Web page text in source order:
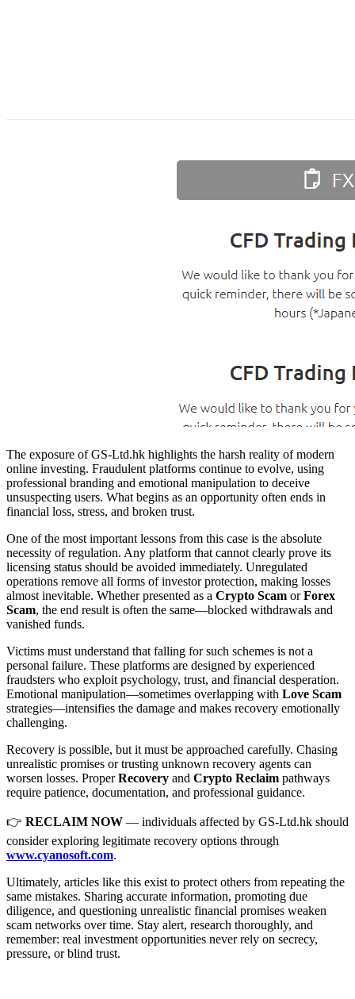
The exposure of GS-Ltd.hk highlights the harsh reality of modern
online investing. Fraudulent platforms continue to evolve, using
professional branding and emotional manipulation to deceive
unsuspecting users. What begins as an opportunity often ends in
financial loss, stress, and broken trust.
One of the most important lessons from this case is the absolute
necessity of regulation. Any platform that cannot clearly prove its
licensing status should be avoided immediately. Unregulated
operations remove all forms of investor protection, making losses
almost inevitable. Whether presented as a Crypto Scam orForex
Scam, the end result is often the same—blocked withdrawals and
vanished funds.
Victims must understand that falling for such schemes is not a
personal failure. These platforms are designed by experienced
fraudsters who exploit psychology, trust, and financial desperation.
Emotional manipulation—sometimes overlapping with Love Scam
strategies—intensifies the damage and makes recovery emotionally
challenging.
Recovery is possible, but it must be approached carefully. Chasing
unrealistic promises or trusting unknown recovery agents can
worsen losses. ProperRecovery and Crypto Reclaim pathways
require patience, documentation, and professional guidance.
👉 RECLAIM NOW — individuals affected by GS-Ltd.hk should
consider exploring legitimate recovery options through
www.cyanosoft.com.
Ultimately, articles like this exist to protect others from repeating the
same mistakes. Sharing accurate information, promoting due
diligence, and questioning unrealistic financial promises weaken
scam networks over time. Stay alert, research thoroughly, and
remember: real investment opportunities never rely on secrecy,
pressure, or blind trust.